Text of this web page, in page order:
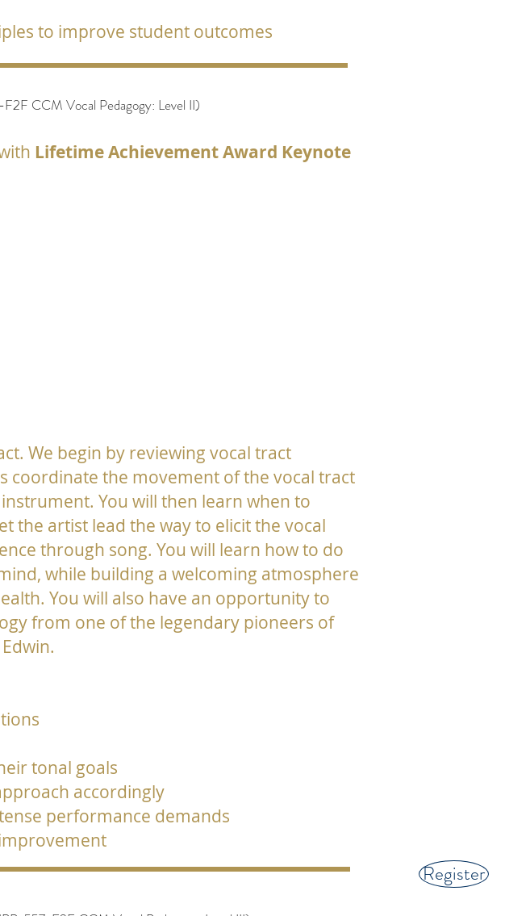
Register
to improve student outcomes
CCM Vocal Pedagogy: Level II)
Lifetime Achievement Award Keynote
We begin by reviewing vocal tract
coordinate the movement of the vocal tract
You will then learn when to
the artist lead the way to elicit the vocal
through song. You will learn how to do
while building a welcoming atmosphere
You will also have an opportunity to
from one of the legendary pioneers of
tonal goals
accordingly
performance demands